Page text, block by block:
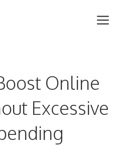
Online
Excessive